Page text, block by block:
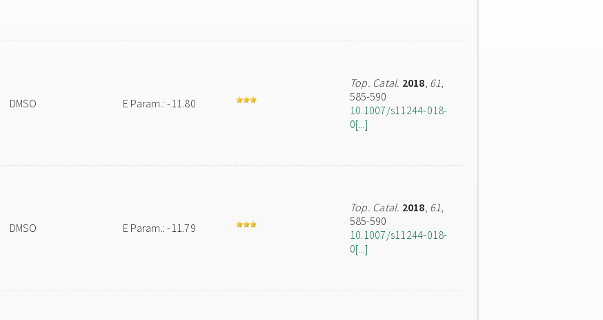
DMSO E Param.: -11.80
Top. Catal. 2018, 61,
585-590
10.1007/s11244-018-
0[...]
DMSO E Param.: -11.79
Top. Catal. 2018, 61,
585-590
10.1007/s11244-018-
0[...]